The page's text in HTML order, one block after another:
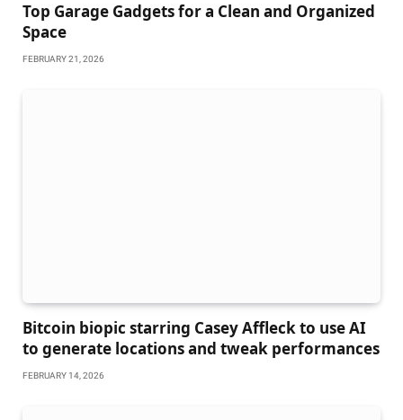
Top Garage Gadgets for a Clean and Organized
Space
FEBRUARY 21, 2026
Bitcoin biopic starring Casey Affleck to use AI
to generate locations and tweak performances
FEBRUARY 14, 2026